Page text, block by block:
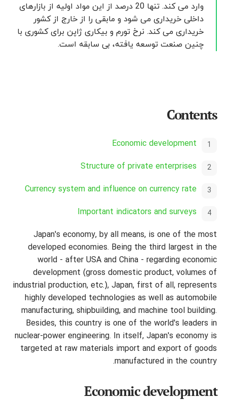
وارد می کند. تنها 20 درصد از این مواد اولیه از بازارهای
داخلی خریداری می شود و مابقی را از خارج از کشور
خریداری می کند. نرخ تورم و بیکاری ژاپن برای کشوری با
چنین صنعت توسعه یافته، بی سابقه است.
Contents
Economic development
Structure of private enterprises
Currency system and influence on currency rate
Important indicators and surveys
Japan's economy, by all means, is one of the most
developed economies. Being the third largest in the
world - after USA and China - regarding economic
development (gross domestic product, volumes of
industrial production, etc.), Japan, first of all, represents
highly developed technologies as well as automobile
manufacturing, shipbuilding, and machine tool building.
Besides, this country is one of the world's leaders in
nuclear-power engineering. In itself, Japan's economy is
targeted at raw materials import and export of goods
manufactured in the country.
Economic development